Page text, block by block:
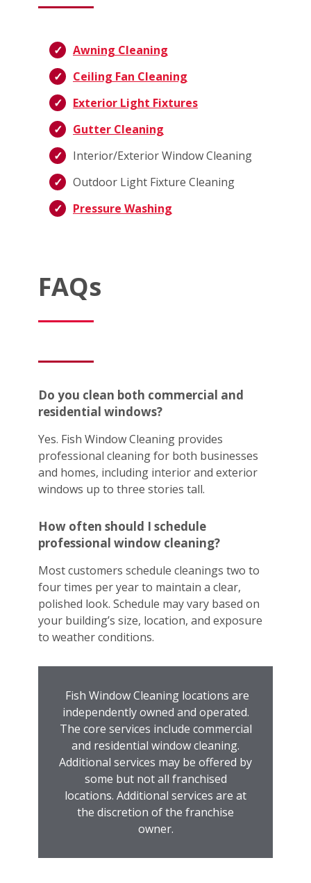
Awning Cleaning
Ceiling Fan Cleaning
Exterior Light Fixtures
Gutter Cleaning
Interior/Exterior Window Cleaning
Outdoor Light Fixture Cleaning
Pressure Washing
FAQs
Do you clean both commercial and
residential windows?
Yes. Fish Window Cleaning provides
professional cleaning for both businesses
and homes, including interior and exterior
windows up to three stories tall.
How often should I schedule
professional window cleaning?
Most customers schedule cleanings two to
four times per year to maintain a clear,
polished look. Schedule may vary based on
your building’s size, location, and exposure
to weather conditions.
Fish Window Cleaning locations are
independently owned and operated.
The core services include commercial
and residential window cleaning.
Additional services may be offered by
some but not all franchised
locations. Additional services are at
the discretion of the franchise
owner.